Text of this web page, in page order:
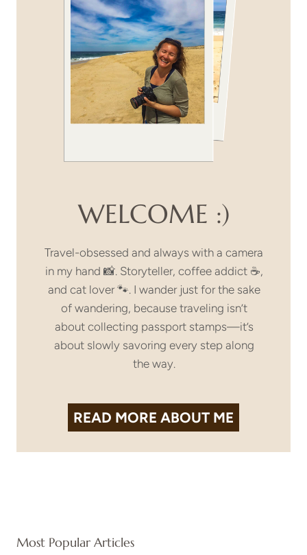
WELCOME :)
Travel-obsessed and always with a camera
in my hand 📸. Storyteller, coffee addict ☕,
and cat lover 🐾. I wander just for the sake
of wandering, because traveling isn’t
about collecting passport stamps—it’s
about slowly savoring every step along
the way.
READ MORE ABOUT ME
Most Popular Articles